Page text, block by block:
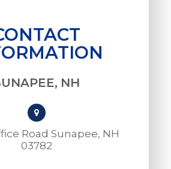
NH
Road Sunapee, NH
03782​​​​​​​